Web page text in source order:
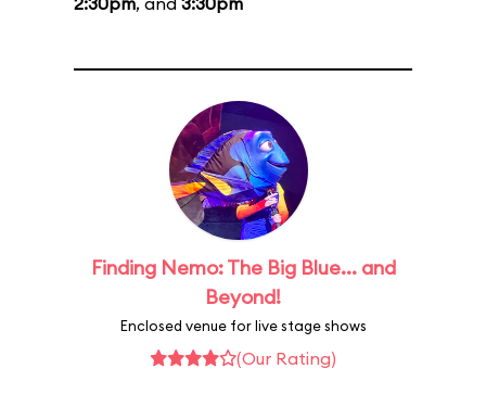
Finding Nemo: The Big Blue... and
Beyond!
Enclosed venue for live stage shows
(Our Rating)